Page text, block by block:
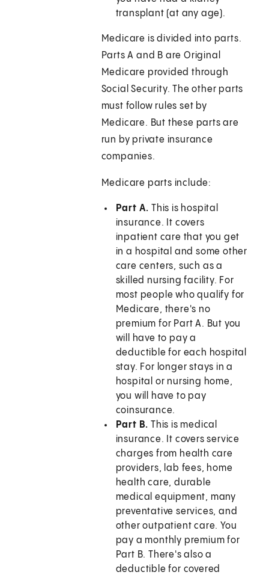
transplant (at any age).
Medicare is divided into parts.
Parts A and B are Original
Medicare provided through
Social Security. The other parts
must follow rules set by
Medicare. But these parts are
run by private insurance
companies.
Medicare parts include:
Part A. This is hospital
insurance. It covers
inpatient care that you get
in a hospital and some other
care centers, such as a
skilled nursing facility. For
most people who qualify for
Medicare, there's no
premium for Part A. But you
will have to pay a
deductible for each hospital
stay. For longer stays in a
hospital or nursing home,
you will have to pay
coinsurance.
Part B. This is medical
insurance. It covers service
charges from health care
providers, lab fees, home
health care, durable
medical equipment, many
preventative services, and
other outpatient care. You
pay a monthly premium for
Part B. There's also a
deductible for covered